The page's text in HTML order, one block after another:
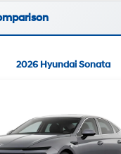
2026 Hyundai Sonata